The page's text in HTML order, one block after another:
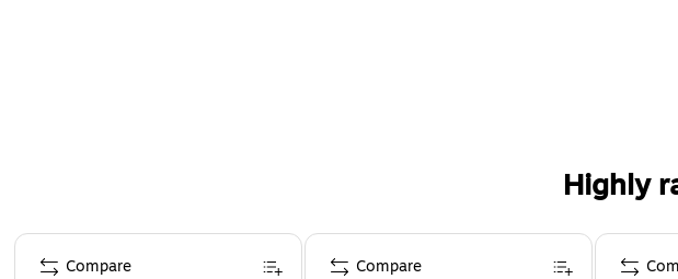
Highly
Page 1 of 5
Compare Compare